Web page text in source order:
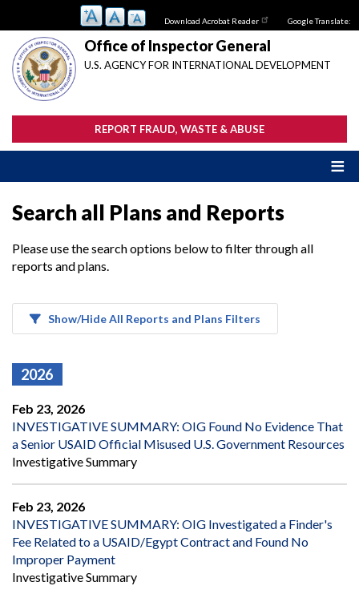
main
content
Download Acrobat Reader Google Translate:
Office of Inspector General
U.S. AGENCY FOR INTERNATIONAL DEVELOPMENT
REPORT FRAUD, WASTE & ABUSE
Search all Plans and Reports
Please use the search options below to filter through all
reports and plans.
Show/Hide All Reports and Plans Filters
2026
Feb 23, 2026
INVESTIGATIVE SUMMARY: OIG Found No Evidence That
a Senior USAID Official Misused U.S. Government Resources
Investigative Summary
Feb 23, 2026
INVESTIGATIVE SUMMARY: OIG Investigated a Finder's
Fee Related to a USAID/Egypt Contract and Found No
Improper Payment
Investigative Summary